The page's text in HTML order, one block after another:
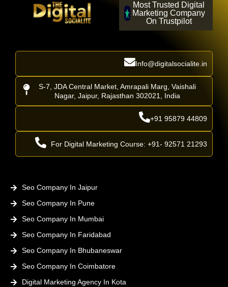
Most Trusted Digital
Marketing Company
On Trustpilot
Info@digitalsocialite.in
S-7, JDA Central Market, Amrapali Marg, Vaishali
Nagar, Jaipur, Rajasthan 302021, India
+91 95879 44809
For Digital Marketing Course: +91- 92571 21293
Seo Company In Jaipur
Seo Company In Pune
Seo Company In Mumbai
Seo Company In Faridabad
Seo Company In Bhubaneswar
Seo Company In Coimbatore
Digital Marketing Agency In Kota